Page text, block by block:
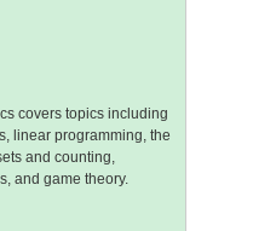
covers topics including
linear programming, the
and counting,
and game theory.